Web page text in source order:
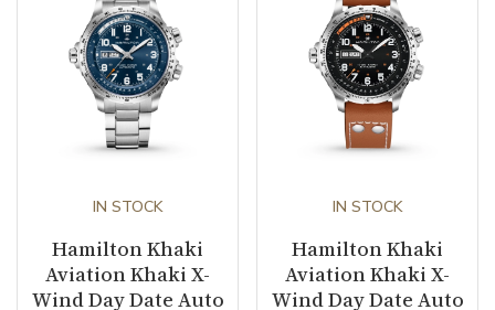
IN STOCK
Hamilton Khaki
Aviation Khaki X-
Wind Day Date Auto
IN STOCK
Hamilton Khaki
Aviation Khaki X-
Wind Day Date Auto